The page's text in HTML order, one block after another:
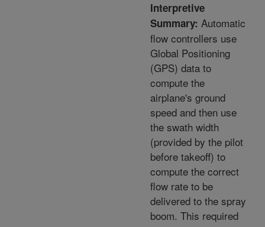
Interpretive
Summary: Automatic
flow controllers use
Global Positioning
(GPS) data to
compute the
airplane's ground
speed and then use
the swath width
(provided by the pilot
before takeoff) to
compute the correct
flow rate to be
delivered to the spray
boom. This required